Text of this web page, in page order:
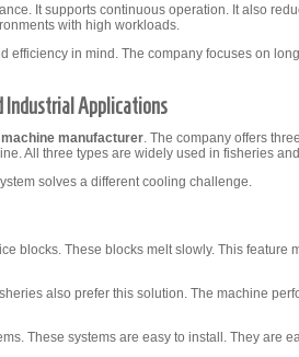
It supports continuous operation. It also
with high workloads.
efficiency in mind. The company focuses on
Industrial Applications
manufacturer. The company offers
All three types are widely used in fisheries
solves a different cooling challenge.
blocks. These blocks melt slowly. This feature
also prefer this solution. The machine
These systems are easy to install. They are